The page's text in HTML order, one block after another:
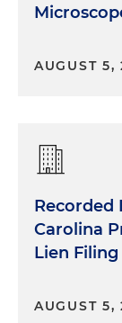
AUGUST 5,
Recorded
Carolina
Lien
AUGUST 5,